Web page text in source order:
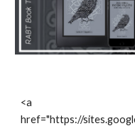
<a
href="https://